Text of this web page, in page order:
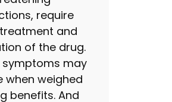
require
and
of the drug.
symptoms may
when weighed
benefits. And